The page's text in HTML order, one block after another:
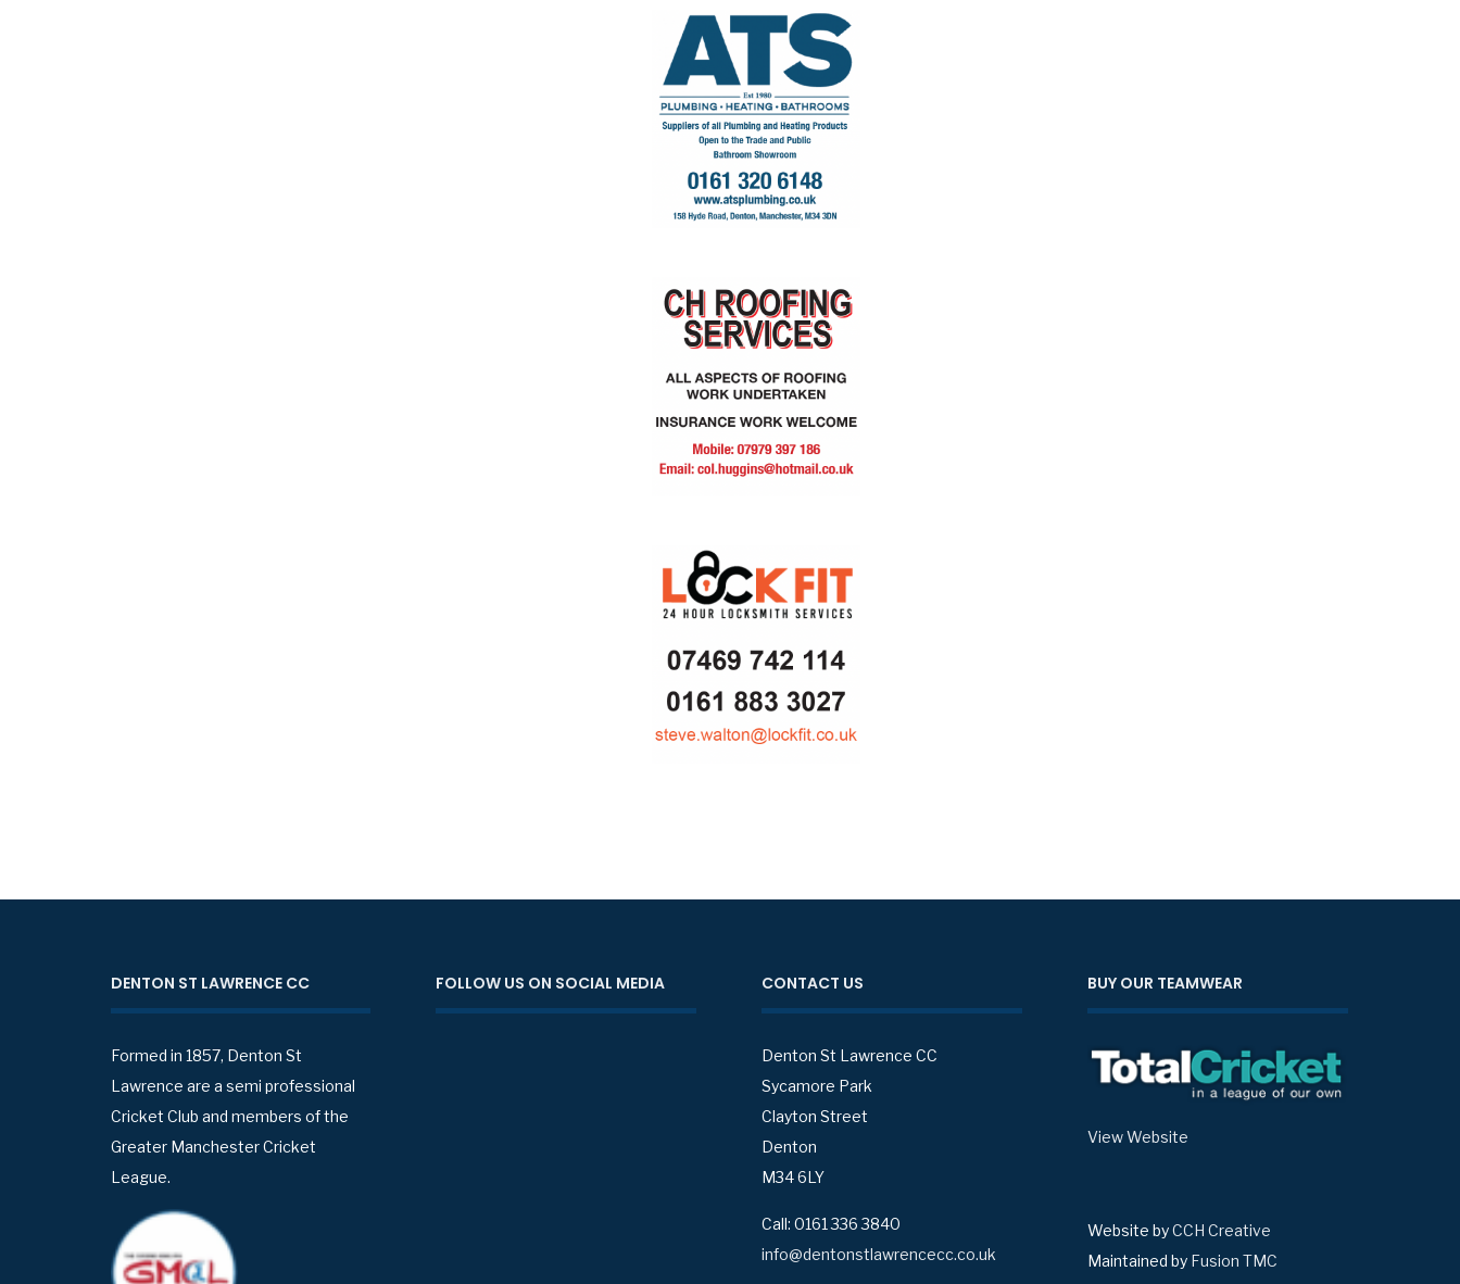
DENTON ST LAWRENCE CC
Formed in 1857, Denton St
Lawrence are a semi professional
Cricket Club and members of the
Greater Manchester Cricket
League.
FOLLOW US ON SOCIAL MEDIA CONTACT US
Denton St Lawrence CC
Sycamore Park
Clayton Street
Denton
M34 6LY
Call: 0161 336 3840
info@dentonstlawrencecc.co.uk
BUY OUR TEAMWEAR
View Website
Website byCCH Creative
Maintained by Fusion TMC